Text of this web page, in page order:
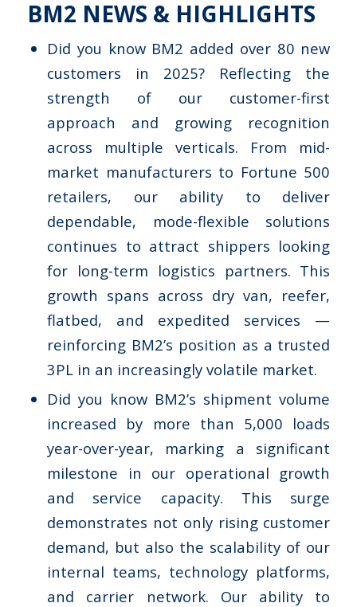
BM2 NEWS & HIGHLIGHTS
Did you know BM2 added over 80 new
customers in 2025? Reflecting the
strength of our customer-first
approach and growing recognition
across multiple verticals. From mid-
market manufacturers to Fortune 500
retailers, our ability to deliver
dependable, mode-flexible solutions
continues to attract shippers looking
for long-term logistics partners. This
growth spans across dry van, reefer,
flatbed, and expedited services —
reinforcing BM2’s position as a trusted
3PL in an increasingly volatile market.
Did you know BM2’s shipment volume
increased by more than 5,000 loads
year-over-year, marking a significant
milestone in our operational growth
and service capacity. This surge
demonstrates not only rising customer
demand, but also the scalability of our
internal teams, technology platforms,
and carrier network. Our ability to